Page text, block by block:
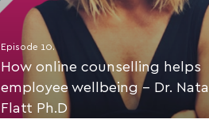
Episode 10.
How online counselling helps
employee wellbeing - Dr.
Flatt Ph.D